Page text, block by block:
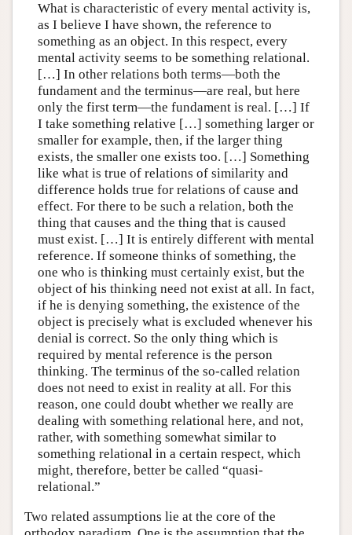
What is characteristic of every mental activity is,
as I believe I have shown, the reference to
something as an object. In this respect, every
mental activity seems to be something relational.
[…] In other relations both terms—both the
fundament and the terminus—are real, but here
only the first term—the fundament is real. […] If
I take something relative […] something larger or
smaller for example, then, if the larger thing
exists, the smaller one exists too. […] Something
like what is true of relations of similarity and
difference holds true for relations of cause and
effect. For there to be such a relation, both the
thing that causes and the thing that is caused
must exist. […] It is entirely different with mental
reference. If someone thinks of something, the
one who is thinking must certainly exist, but the
object of his thinking need not exist at all. In fact,
if he is denying something, the existence of the
object is precisely what is excluded whenever his
denial is correct. So the only thing which is
required by mental reference is the person
thinking. The terminus of the so-called relation
does not need to exist in reality at all. For this
reason, one could doubt whether we really are
dealing with something relational here, and not,
rather, with something somewhat similar to
something relational in a certain respect, which
might, therefore, better be called “quasi-
relational.”
Two related assumptions lie at the core of the